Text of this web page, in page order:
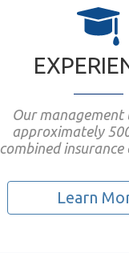
Our management
approximately
combined insurance
Learn